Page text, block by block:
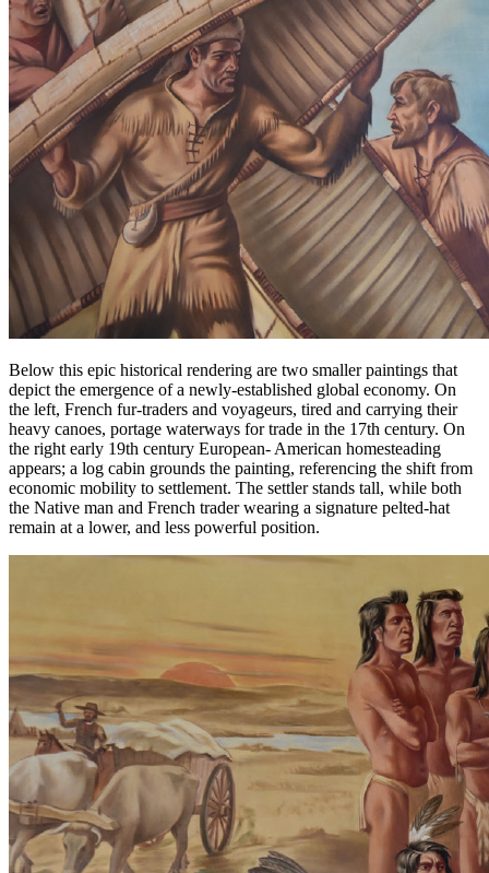
Below this epic historical rendering are two smaller paintings that
depict the emergence of a newly-established global economy. On
the left, French fur-traders and voyageurs, tired and carrying their
heavy canoes, portage waterways for trade in the 17th century. On
the right early 19th century European- American homesteading
appears; a log cabin grounds the painting, referencing the shift from
economic mobility to settlement. The settler stands tall, while both
the Native man and French trader wearing a signature pelted-hat
remain at a lower, and less powerful position.